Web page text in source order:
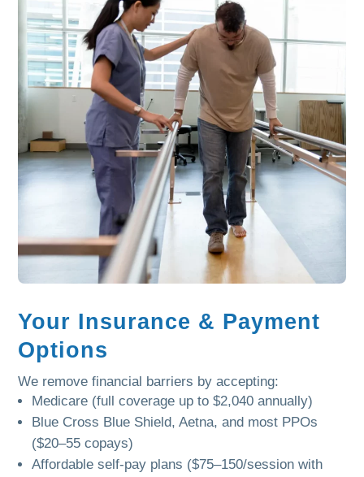
Your Insurance & Payment
Options
We remove financial barriers by accepting:
Medicare (full coverage up to $2,040 annually)
Blue Cross Blue Shield, Aetna, and most PPOs
($20–55 copays)
Affordable self-pay plans ($75–150/session with